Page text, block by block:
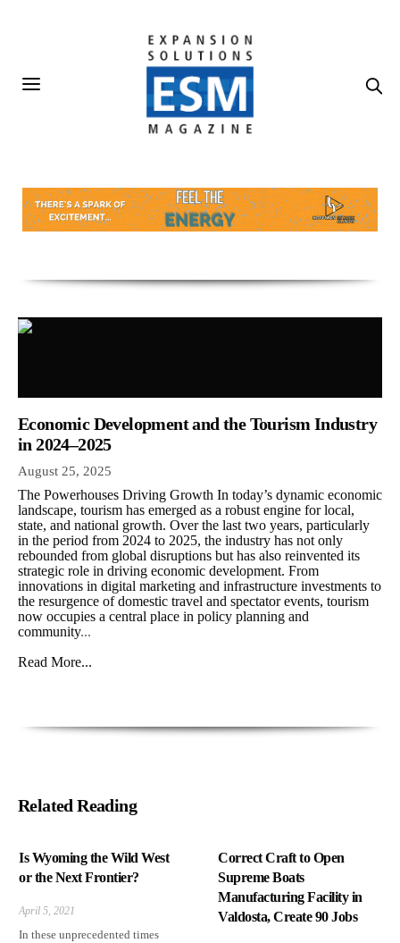
Economic Development and the Tourism Industry
in 2024–2025
August 25, 2025
The Powerhouses Driving Growth In today’s dynamic economic
landscape, tourism has emerged as a robust engine for local,
state, and national growth. Over the last two years, particularly
in the period from 2024 to 2025, the industry has not only
rebounded from global disruptions but has also reinvented its
strategic role in driving economic development. From
innovations in digital marketing and infrastructure investments to
the resurgence of domestic travel and spectator events, tourism
now occupies a central place in policy planning and
community...
Read More...
Related Reading
Is Wyoming the Wild West
or the Next Frontier?
April 5, 2021
In these unprecedented times
Correct Craft to Open
Supreme Boats
Manufacturing Facility in
Valdosta, Create 90 Jobs